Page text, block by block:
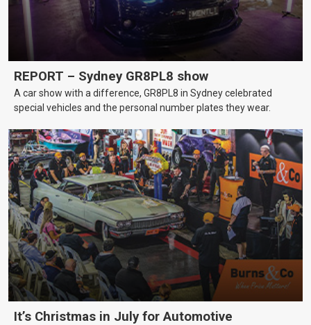
REPORT – Sydney GR8PL8 show
A car show with a difference, GR8PL8 in Sydney celebrated
special vehicles and the personal number plates they wear.
It’s Christmas in July for Automotive